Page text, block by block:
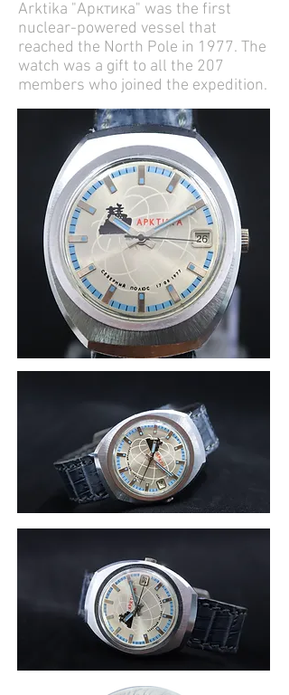
Arktika "Арктика" was the first
nuclear-powered vessel that
reached the North Pole in 1977. The
watch was a gift to all the 207
members who joined the expedition.